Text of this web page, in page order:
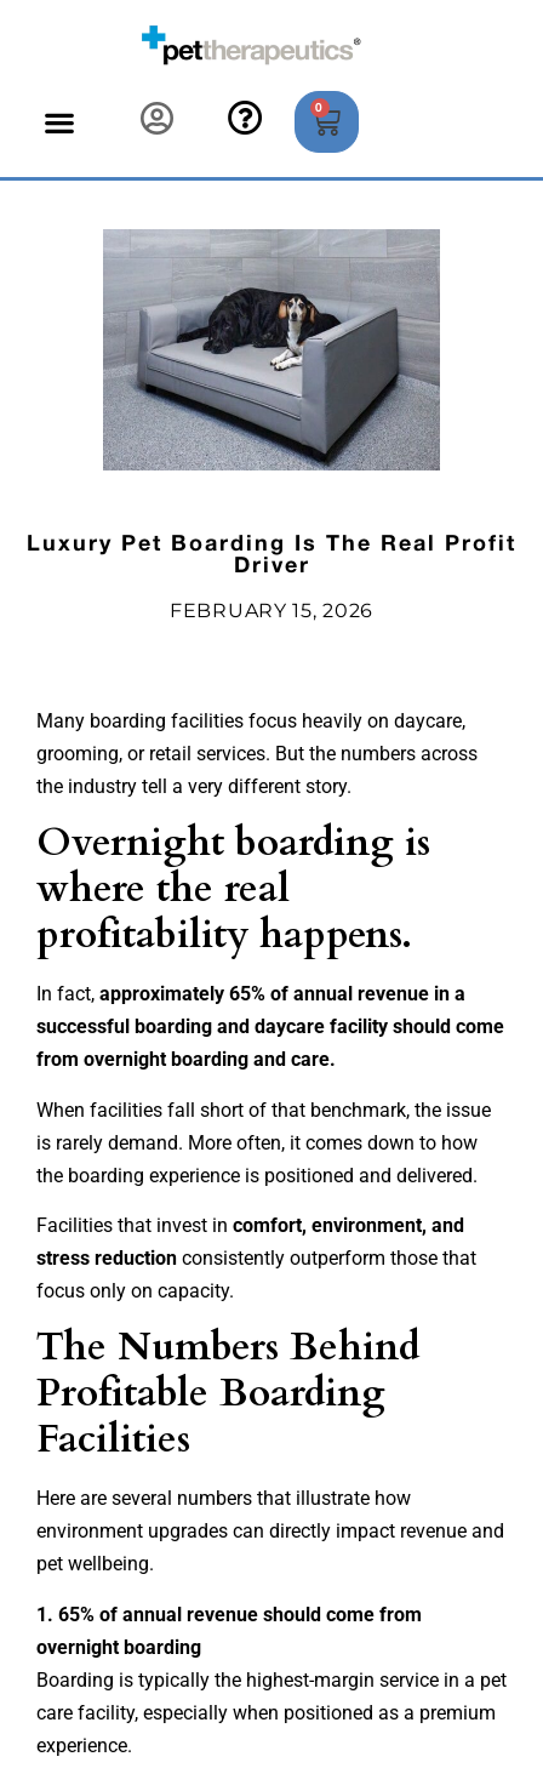
0
Luxury Pet Boarding Is The Real Profit
Driver
FEBRUARY 15, 2026
Many boarding facilities focus heavily on daycare,
grooming, or retail services. But the numbers across
the industry tell a very different story.
Overnight boarding is
where the real
profitability happens.
In fact, approximately 65% of annual revenue in a
successful boarding and daycare facility should come
from overnight boarding and care.
When facilities fall short of that benchmark, the issue
is rarely demand. More often, it comes down to how
the boarding experience is positioned and delivered.
Facilities that invest in comfort, environment, and
stress reduction consistently outperform those that
focus only on capacity.
The Numbers Behind
Profitable Boarding
Facilities
Here are several numbers that illustrate how
environment upgrades can directly impact revenue and
pet wellbeing.
1. 65% of annual revenue should come from
overnight boarding
Boarding is typically the highest-margin service in a pet
care facility, especially when positioned as a premium
experience.